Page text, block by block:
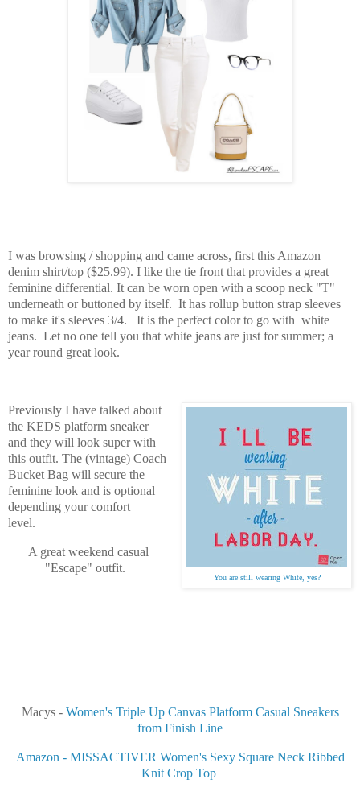
I was browsing / shopping and came across, first this Amazon
denim shirt/top ($25.99). I like the tie front that provides a great
feminine differential. It can be worn open with a scoop neck "T"
underneath or buttoned by itself. It has rollup button strap sleeves
to make it's sleeves 3/4. It is the perfect color to go with white
jeans. Let no one tell you that white jeans are just for summer; a
year round great look.
You are still wearing White, yes?
Previously I have talked about
the KEDS platform sneaker
and they will look super with
this outfit. The (vintage) Coach
Bucket Bag will secure the
feminine look and is optional
depending your comfort
level.
A great weekend casual
"Escape" outfit.
Macys - Women's Triple Up Canvas Platform Casual Sneakers
from Finish Line
Amazon - MISSACTIVER Women's Sexy Square Neck Ribbed
Knit Crop Top